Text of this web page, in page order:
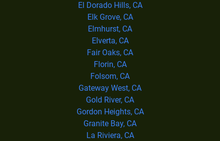
El Dorado Hills, CA
Elk Grove, CA
Elmhurst, CA
Elverta, CA
Fair Oaks, CA
Florin, CA
Folsom, CA
Gateway West, CA
Gold River, CA
Gordon Heights, CA
Granite Bay, CA
La Riviera, CA